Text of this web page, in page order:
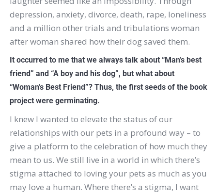
depression, anxiety, divorce, death, rape, loneliness
and a million other trials and tribulations woman
after woman shared how their dog saved them.
It occurred to me that we always talk about “Man’s best
friend” and “A boy and his dog”, but what about
“Woman’s Best Friend”? Thus, the first seeds of the book
project were germinating.
I knew I wanted to elevate the status of our
relationships with our pets in a profound way – to
give a platform to the celebration of how much they
mean to us. We still live in a world in which there’s
stigma attached to loving your pets as much as you
may love a human. Where there’s a stigma, I want